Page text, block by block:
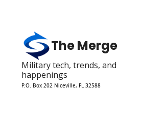
The Merge
Military tech, trends, and
happenings
P.O. Box 202 Niceville, FL 32588